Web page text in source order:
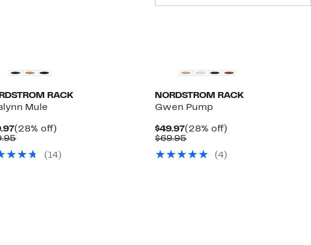
RACK
Mule
Current
Price
(28% off)
Comparable
$69.95(14)
NORDSTROM RACK
Gwen Pump
$49.97Current
Price
(28% off)
$69.95Comparable
$69.95(4)